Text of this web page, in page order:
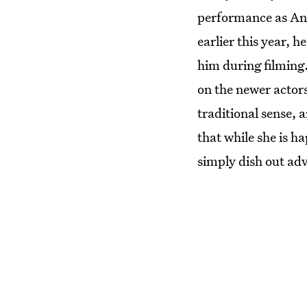
performance as
earlier this year,
him during
on the newer
traditional sense,
that while she is
simply dish out